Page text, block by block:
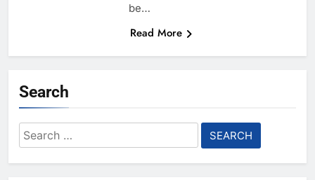
be…
Read More
Search
Search
for: